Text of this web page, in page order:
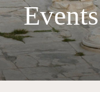
Events